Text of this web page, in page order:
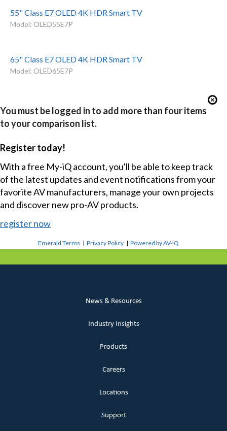
55" Class E7 OLED 4K HDR Smart TV
Model: OLED55E7P
65" Class E7 OLED 4K HDR Smart TV
Model: OLED65E7P
You must be logged in to add more than four items
to your comparison list.
Register today!
With a free My-iQ account, you'll be able to keep track
of the latest updates and event notifications from your
favorite AV manufacturers, manage your own projects
and discover new pro-AV products.
register now
Emerald Terms |Privacy Policy |Powered by AV-iQ
News & Resources
Industry Insights
Products
Careers
Locations
Support